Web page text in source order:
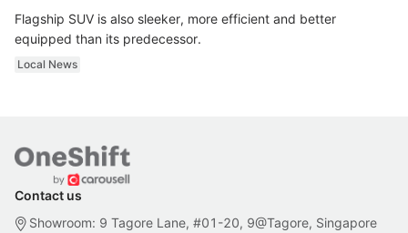
Flagship SUV is also sleeker, more efficient and better
equipped than its predecessor.
Local News
Contact us
Showroom: 9 Tagore Lane, #01-20, 9@Tagore, Singapore